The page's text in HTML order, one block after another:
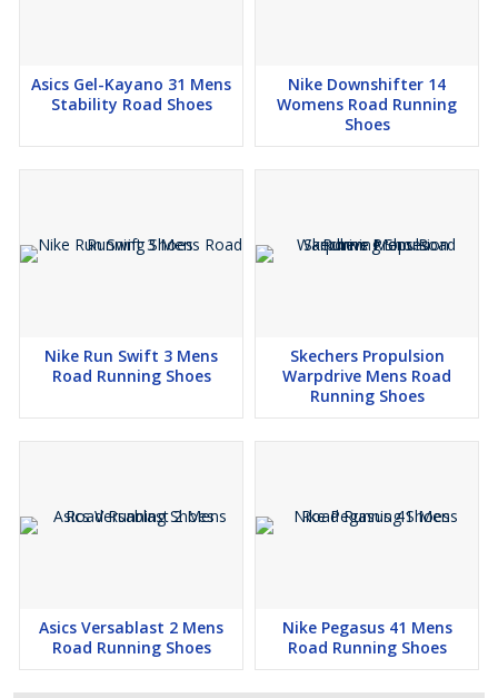
Asics Gel-Kayano 31 Mens
Stability Road Shoes
Nike Downshifter 14
Womens Road Running
Shoes
Nike Run Swift 3 Mens
Road Running Shoes
Skechers Propulsion
Warpdrive Mens Road
Running Shoes
Asics Versablast 2 Mens
Road Running Shoes
Nike Pegasus 41 Mens
Road Running Shoes